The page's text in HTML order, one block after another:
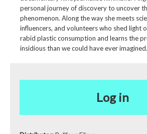
personal journey of discovery to uncover
phenomenon. Along the way she meets
influencers, and volunteers who shed light
rabid plastic consumption and learns the
insidious than we could have ever imagined.
Log in